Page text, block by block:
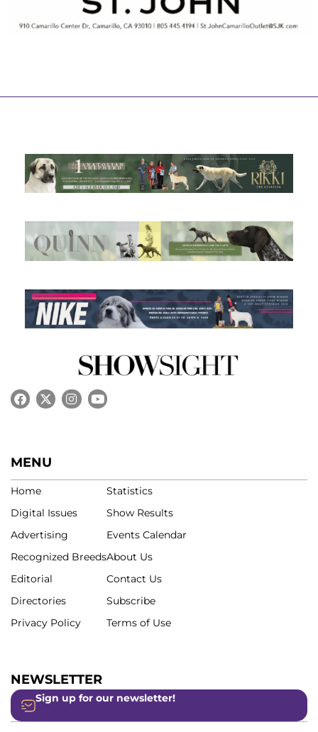
MENU
Home
Digital Issues
Advertising
Recognized Breeds
Editorial
Directories
Privacy Policy
Statistics
Show Results
Events Calendar
About Us
Contact Us
Subscribe
Terms of Use
NEWSLETTER
Sign up for our newsletter!